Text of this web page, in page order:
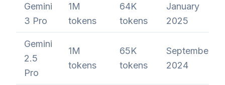
Gemini
3 Pro
1M
tokens
64K
tokens
January
2025
Gemini
2.5
Pro
1M
tokens
65K
tokens
September
2024